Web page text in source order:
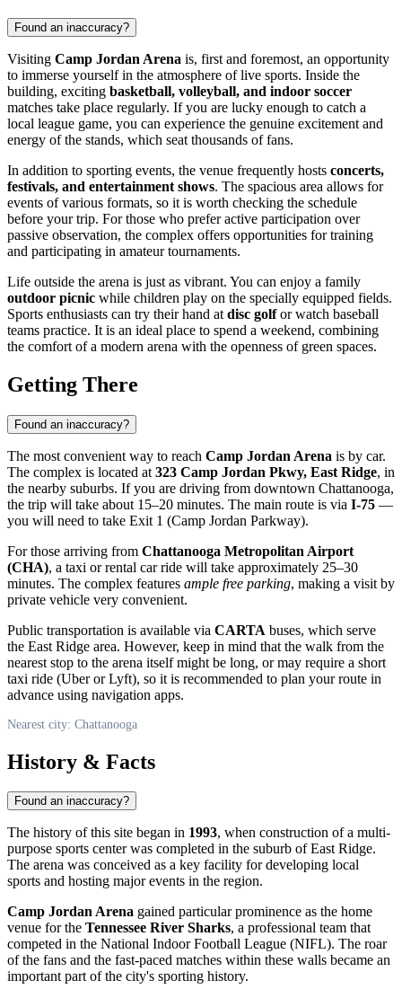
Found an inaccuracy?
Visiting Camp Jordan Arena is, first and foremost, an opportunity
to immerse yourself in the atmosphere of live sports. Inside the
building, exciting basketball, volleyball, and indoor soccer
matches take place regularly. If you are lucky enough to catch a
local league game, you can experience the genuine excitement and
energy of the stands, which seat thousands of fans.
In addition to sporting events, the venue frequently hosts concerts,
festivals, and entertainment shows. The spacious area allows for
events of various formats, so it is worth checking the schedule
before your trip. For those who prefer active participation over
passive observation, the complex offers opportunities for training
and participating in amateur tournaments.
Life outside the arena is just as vibrant. You can enjoy a family
outdoor picnic while children play on the specially equipped fields.
Sports enthusiasts can try their hand at disc golfor watch baseball
teams practice. It is an ideal place to spend a weekend, combining
the comfort of a modern arena with the openness of green spaces.
Getting There
Found an inaccuracy?
The most convenient way to reach Camp Jordan Arena is by car.
The complex is located at 323 Camp Jordan Pkwy, East Ridge, in
the nearby suburbs. If you are driving from downtown Chattanooga,
the trip will take about 15–20 minutes. The main route is via I-75 —
you will need to take Exit 1 (Camp Jordan Parkway).
For those arriving from Chattanooga Metropolitan Airport
(CHA), a taxi or rental car ride will take approximately 25–30
minutes. The complex features ample free parking, making a visit by
private vehicle very convenient.
Public transportation is available via CARTA buses, which serve
the East Ridge area. However, keep in mind that the walk from the
nearest stop to the arena itself might be long, or may require a short
taxi ride (Uber or Lyft), so it is recommended to plan your route in
advance using navigation apps.
Nearest city: Chattanooga
History & Facts
Found an inaccuracy?
The history of this site began in 1993, when construction of a multi-
purpose sports center was completed in the suburb of East Ridge.
The arena was conceived as a key facility for developing local
sports and hosting major events in the region.
Camp Jordan Arena gained particular prominence as the home
venue for the Tennessee River Sharks, a professional team that
competed in the National Indoor Football League (NIFL). The roar
of the fans and the fast-paced matches within these walls became an
important part of the city's sporting history.